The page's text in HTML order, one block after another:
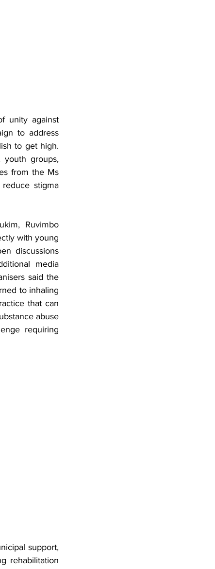
unity against
to address
to get high.
groups,
from the Ms
stigma
Ruvimbo
with young
discussions
media
said the
to inhaling
that can
abuse
requiring
support,
rehabilitation